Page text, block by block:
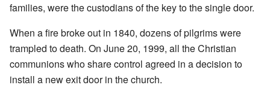
families, were the custodians of the key to the single door.
When a fire broke out in 1840, dozens of pilgrims were
trampled to death. On June 20, 1999, all the Christian
communions who share control agreed in a decision to
install a new exit door in the church.